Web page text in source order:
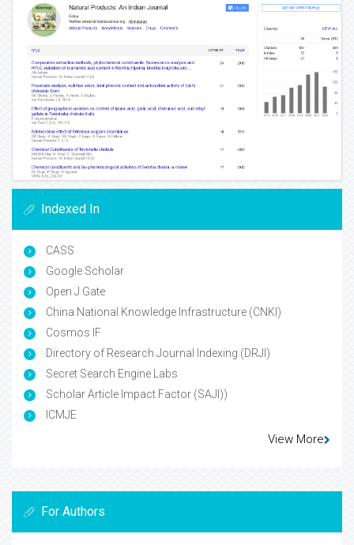
Indexed In
CASS
Google Scholar
Open J Gate
China National Knowledge Infrastructure (CNKI)
Cosmos IF
Directory of Research Journal Indexing (DRJI)
Secret Search Engine Labs
Scholar Article Impact Factor (SAJI))
ICMJE
View More
For Authors